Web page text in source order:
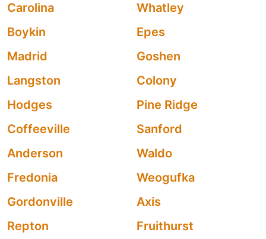
Carolina
Whatley
Boykin
Epes
Madrid
Goshen
Langston
Colony
Hodges
Pine Ridge
Coffeeville
Sanford
Anderson
Waldo
Fredonia
Weogufka
Gordonville
Axis
Repton
Fruithurst